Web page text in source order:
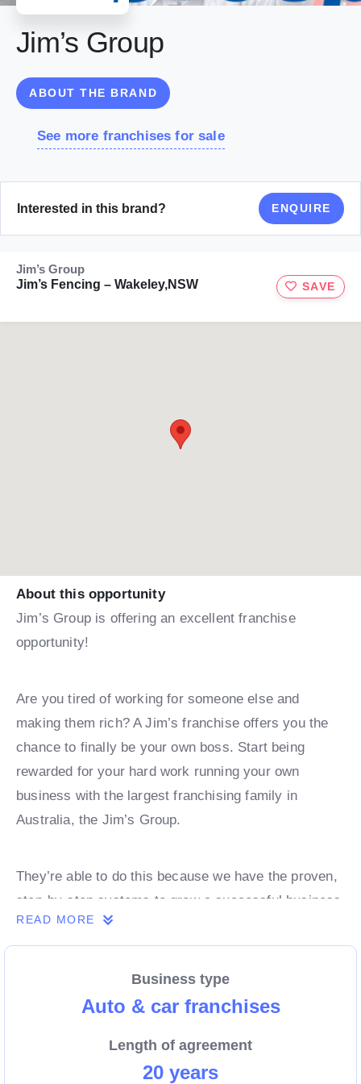
Jim’s Group
ABOUT THE BRAND
See more franchises for sale
Interested in this brand? ENQUIRE
Jim’s Group
Jim’s Fencing – Wakeley,NSW
SAVE
About this opportunity
Jim’s Group is offering an excellent franchise
opportunity!
Are you tired of working for someone else and
making them rich? A Jim’s franchise offers you the
chance to finally be your own boss. Start being
rewarded for your hard work running your own
business with the largest franchising family in
Australia, the Jim’s Group.
They’re able to do this because we have the proven,
step-by-step systems to grow a successful business
from day 1. Own a franchise now.
Enquire today to find out more!
READ MORE
Business type
Auto & car franchises
Length of agreement
20 years